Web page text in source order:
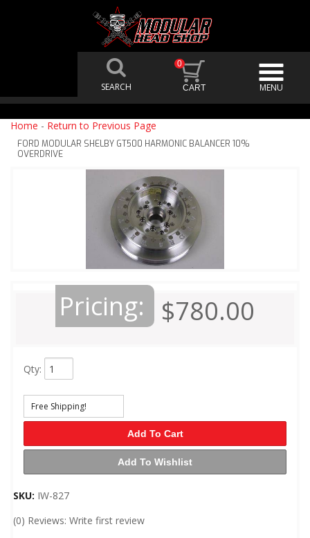
0
Home - Return to Previous Page
FORD MODULAR SHELBY GT500 HARMONIC BALANCER 10%
OVERDRIVE
Pricing: $780.00
Qty:
Free Shipping!
Add To Cart
Add To Wishlist
SKU: IW-827
(0) Reviews: Write first review